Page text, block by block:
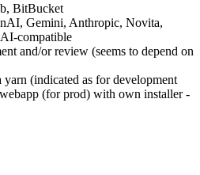
BitBucket
Gemini, Anthropic, Novita,
compatible
and/or review (seems to depend on
yarn (indicated as for development
(for prod) with own installer -